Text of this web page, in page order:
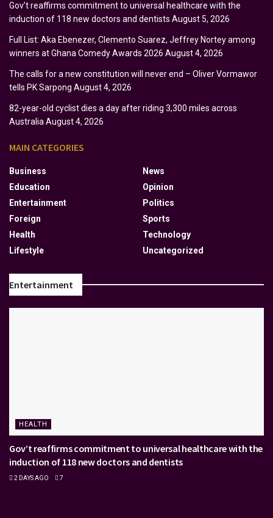
Gov’t reaffirms commitment to universal healthcare with the
induction of 118 new doctors and dentists August 5, 2026
Full List: Aka Ebenezer, Clemento Suarez, Jeffrey Nortey among
winners at Ghana Comedy Awards 2026 August 4, 2026
The calls for a new constitution will never end – Oliver Vormawor
tells PK Sarpong August 4, 2026
82-year-old cyclist dies a day after riding 3,300 miles across
AustraliaAugust 4, 2026
MAIN CATEGORIES
Business
Education
Entertainment
Foreign
Health
Lifestyle
News
Opinion
Politics
Sports
Technology
Uncategorized
Entertainment
HEALTH
Gov’t reaffirms commitment to universal healthcare with the
induction of 118 new doctors and dentists
2 DAYS AGO 7